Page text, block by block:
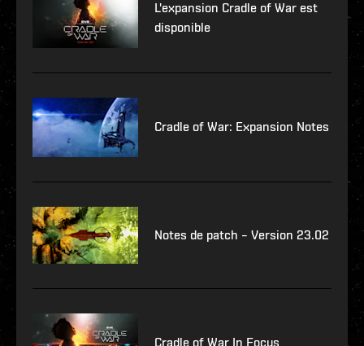
L'expansion Cradle of War est
disponible
Cradle of War: Expansion Notes
Notes de patch – Version 23.02
Cradle of War In Focus